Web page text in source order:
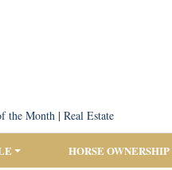
the Month| Real Estate
HORSE OWNERSHIP